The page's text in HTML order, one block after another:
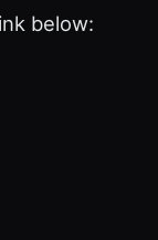
below: